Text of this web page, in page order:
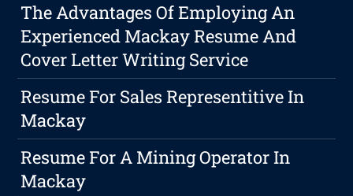
The Advantages Of Employing An
Experienced Mackay Resume And
Cover Letter Writing Service
Resume For Sales Representitive In
Mackay
Resume For A Mining Operator In
Mackay